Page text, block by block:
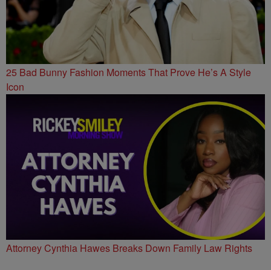
25 Bad Bunny Fashion Moments That Prove He’s A Style
Icon
Attorney Cynthia Hawes Breaks Down Family Law Rights